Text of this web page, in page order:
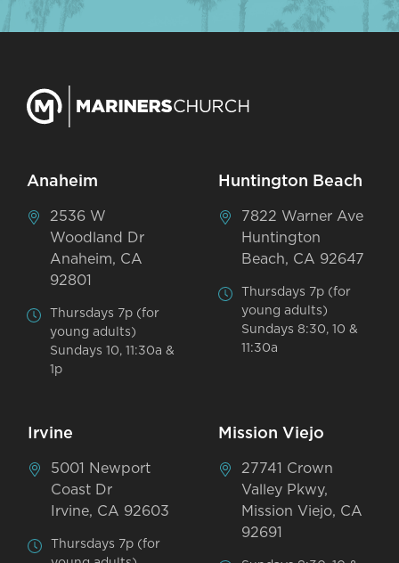
Anaheim
2536 W
Woodland Dr
Anaheim, CA
92801
Thursdays 7p (for
young adults)
Sundays 10, 11:30a &
1p
Huntington Beach
7822 Warner Ave
Huntington
Beach, CA 92647
Thursdays 7p (for
young adults)
Sundays 8:30, 10 &
11:30a
Irvine
5001 Newport
Coast Dr
Irvine, CA 92603
Thursdays 7p (for
Mission Viejo
27741 Crown
Valley Pkwy,
Mission Viejo, CA
92691